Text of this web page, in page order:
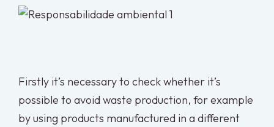
Firstly it’s necessary to check whether it’s
possible to avoid waste production, for example
by using products manufactured in a different